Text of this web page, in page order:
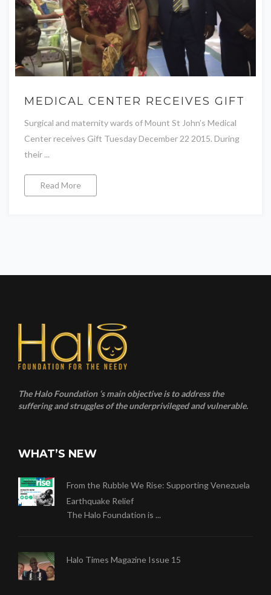
MEDICAL CENTER RECEIVES GIFT
Surgical and maternity wards of Mount St John’s Medical
Center receives Gift Tuesday December 22 2015. During
their ...
Read More
The Halo Foundation ‘s main objective is to address the
suffering and struggles of the underprivileged and vulnerable.
WHAT’S NEW
From the Rubble We Rise: Supporting Venezuela
Earthquake Relief
The Halo Foundation is ...
Halo Times Magazine Issue 15